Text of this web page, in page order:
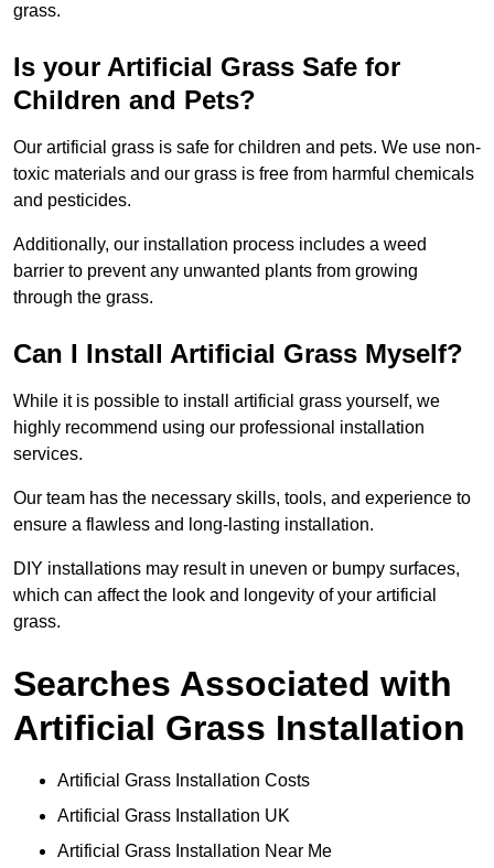
grass.
Is your Artificial Grass Safe for
Children and Pets?
Our artificial grass is safe for children and pets. We use non-
toxic materials and our grass is free from harmful chemicals
and pesticides.
Additionally, our installation process includes a weed
barrier to prevent any unwanted plants from growing
through the grass.
Can I Install Artificial Grass Myself?
While it is possible to install artificial grass yourself, we
highly recommend using our professional installation
services.
Our team has the necessary skills, tools, and experience to
ensure a flawless and long-lasting installation.
DIY installations may result in uneven or bumpy surfaces,
which can affect the look and longevity of your artificial
grass.
Searches Associated with
Artificial Grass Installation
Artificial Grass Installation Costs
Artificial Grass Installation UK
Artificial Grass Installation Near Me